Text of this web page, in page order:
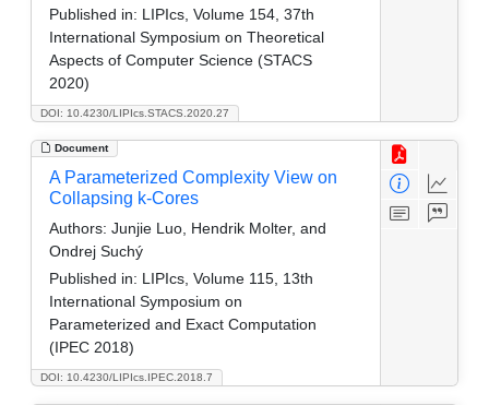
DOI: 10.4230/LIPIcs.STACS.2020.27
Published in: LIPIcs, Volume 154, 37th
International Symposium on Theoretical
Aspects of Computer Science (STACS
2020)
Document
DOI: 10.4230/LIPIcs.IPEC.2018.7
A Parameterized Complexity View on
Collapsing k-Cores
Authors: Junjie Luo, Hendrik Molter, and
Ondrej Suchý
Published in: LIPIcs, Volume 115, 13th
International Symposium on
Parameterized and Exact Computation
(IPEC 2018)